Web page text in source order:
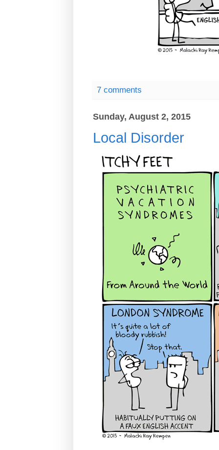
7 comments
Sunday, August 2, 2015
Local Disorder